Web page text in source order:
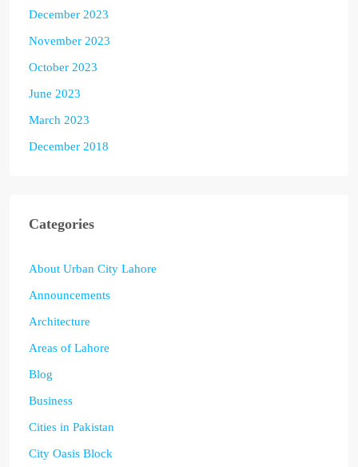
December 2023
November 2023
October 2023
June 2023
March 2023
December 2018
Categories
About Urban City Lahore
Announcements
Architecture
Areas of Lahore
Blog
Business
Cities in Pakistan
City Oasis Block